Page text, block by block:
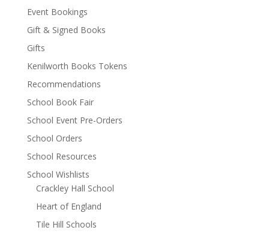
Event Bookings
Gift & Signed Books
Gifts
Kenilworth Books Tokens
Recommendations
School Book Fair
School Event Pre-Orders
School Orders
School Resources
School Wishlists
Crackley Hall School
Heart of England
Tile Hill Schools